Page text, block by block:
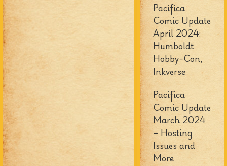
Pacifica
Comic Update
April 2024:
Humboldt
Hobby-Con,
Inkverse
Pacifica
Comic Update
March 2024
– Hosting
Issues and
More